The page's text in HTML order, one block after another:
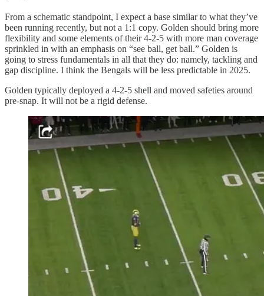
From a schematic standpoint, I expect a base similar to what they’ve
been running recently, but not a 1:1 copy. Golden should bring more
flexibility and some elements of their 4-2-5 with more man coverage
sprinkled in with an emphasis on “see ball, get ball.” Golden is
going to stress fundamentals in all that they do: namely, tackling and
gap discipline. I think the Bengals will be less predictable in 2025.
Golden typically deployed a 4-2-5 shell and moved safeties around
pre-snap. It will not be a rigid defense.